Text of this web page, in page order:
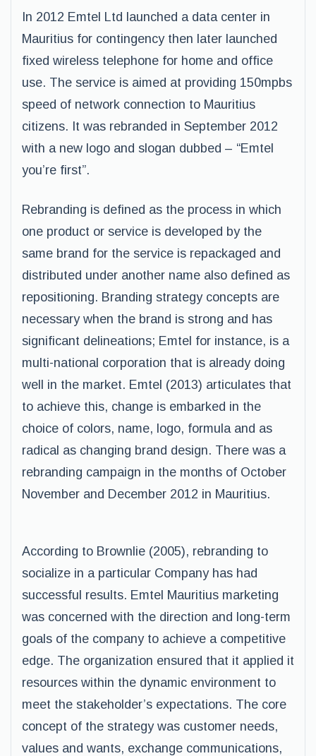
In 2012 Emtel Ltd launched a data center in
Mauritius for contingency then later launched
fixed wireless telephone for home and office
use. The service is aimed at providing 150mpbs
speed of network connection to Mauritius
citizens. It was rebranded in September 2012
with a new logo and slogan dubbed – “Emtel
you’re first”.
Rebranding is defined as the process in which
one product or service is developed by the
same brand for the service is repackaged and
distributed under another name also defined as
repositioning. Branding strategy concepts are
necessary when the brand is strong and has
significant delineations; Emtel for instance, is a
multi-national corporation that is already doing
well in the market. Emtel (2013) articulates that
to achieve this, change is embarked in the
choice of colors, name, logo, formula and as
radical as changing brand design. There was a
rebranding campaign in the months of October
November and December 2012 in Mauritius.
According to Brownlie (2005), rebranding to
socialize in a particular Company has had
successful results. Emtel Mauritius marketing
was concerned with the direction and long-term
goals of the company to achieve a competitive
edge. The organization ensured that it applied it
resources within the dynamic environment to
meet the stakeholder’s expectations. The core
concept of the strategy was customer needs,
values and wants, exchange communications,